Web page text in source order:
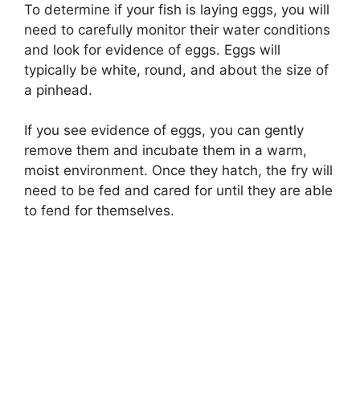
To determine if your fish is laying eggs, you will
need to carefully monitor their water conditions
and look for evidence of eggs. Eggs will
typically be white, round, and about the size of
a pinhead.
If you see evidence of eggs, you can gently
remove them and incubate them in a warm,
moist environment. Once they hatch, the fry will
need to be fed and cared for until they are able
to fend for themselves.